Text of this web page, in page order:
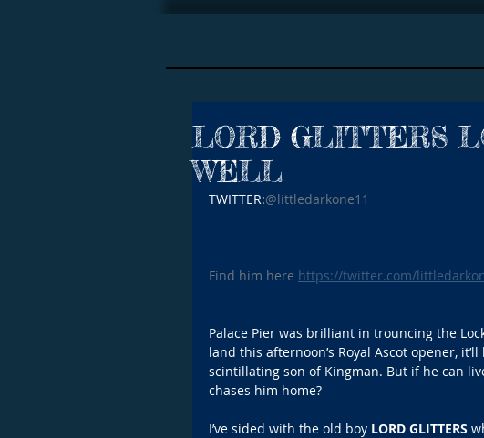
LORD GLITTERS
WELL
TWITTER:@littledarkone11
Find him here https://twitter.com/
Palace Pier was brilliant in trouncing the
land this afternoon’s Royal Ascot opener,
scintillating son of Kingman. But if he can
chases him home?
I’ve sided with the old boy LORD GLITTERS